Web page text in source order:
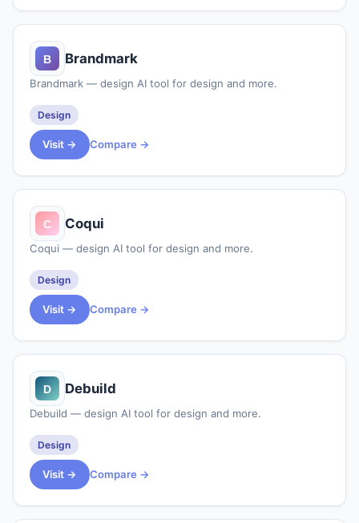
Brandmark
Brandmark — design AI tool for design and more.
Design
Visit → Compare →
Coqui
Coqui — design AI tool for design and more.
Design
Visit → Compare →
Debuild
Debuild — design AI tool for design and more.
Design
Visit → Compare →